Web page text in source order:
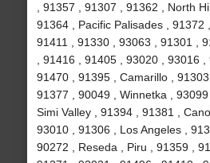
, 91357 , 91307 , 91362 , North
91364 , Pacific Palisades , 91372
91411 , 91330 , 93063 , 91301 ,
, 91416 , 91405 , 93020 , 93016 ,
91470 , 91395 , Camarillo , 91303
91377 , 90049 , Winnetka , 93099
Simi Valley , 91394 , 91381 ,
93010 , 91306 , Los Angeles ,
90272 , Reseda , Piru , 91359 ,